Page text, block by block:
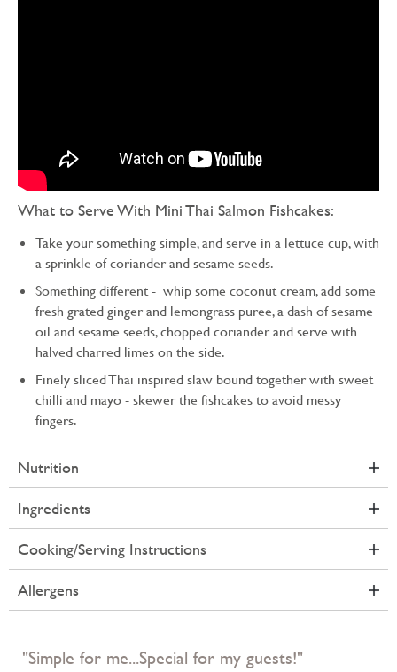
What to Serve With Mini Thai Salmon Fishcakes:
Take your something simple, and serve in a lettuce cup, with
a sprinkle of coriander and sesame seeds.
Something different - whip some coconut cream, add some
fresh grated ginger and lemongrass puree, a dash of sesame
oil and sesame seeds, chopped coriander and serve with
halved charred limes on the side.
Finely sliced Thai inspired slaw bound together with sweet
chilli and mayo - skewer the fishcakes to avoid messy
fingers.
Nutrition
Ingredients
Cooking/Serving Instructions
Allergens
"Simple for me...Special for my guests!"